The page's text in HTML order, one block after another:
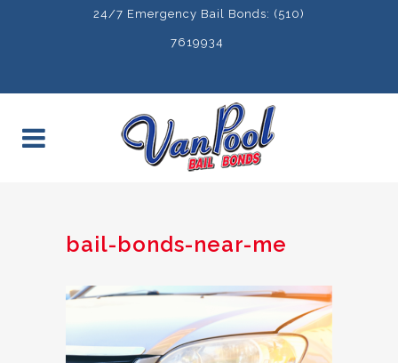
24/7 Emergency Bail Bonds: (510)
7619934
bail-bonds-near-me